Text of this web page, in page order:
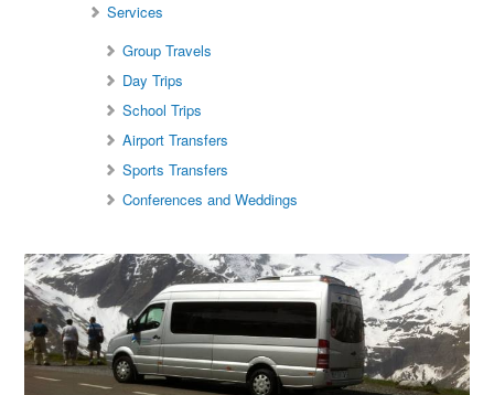
Services
Group Travels
Day Trips
School Trips
Airport Transfers
Sports Transfers
Conferences and Weddings